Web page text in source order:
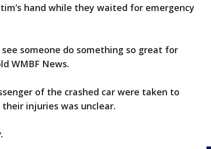
hand while they waited for emergency
see someone do something so great for
WMBF News.
of the crashed car were taken to
injuries was unclear.